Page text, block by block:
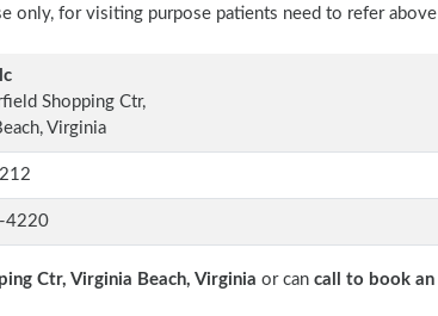
only, for visiting purpose patients need to refer above
Shopping Ctr,
Virginia
4220
Ctr, Virginia Beach, Virginia or can call to book an